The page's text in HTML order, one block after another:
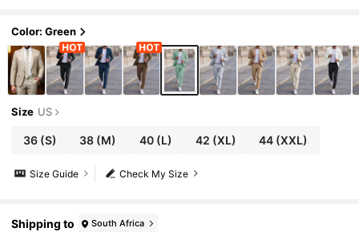
Color: Green
Size US
36(S) 38 (M) 40(L) 42 (XL) 44 (XXL)
Check My Size
Size Guide
Shipping to South Africa